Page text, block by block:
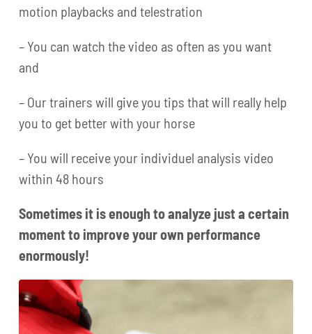
motion playbacks and telestration
– You can watch the video as often as you want
and
– Our trainers will give you tips that will really help
you to get better with your horse
– You will receive your individuel analysis video
within 48 hours
Sometimes it is enough to analyze just a certain
moment to improve your own performance
enormously!